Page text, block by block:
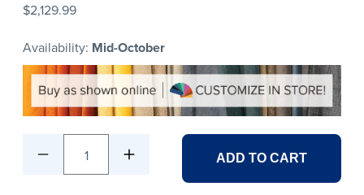
$2,129.99
Availability: Mid-October
1 ADD TO CART